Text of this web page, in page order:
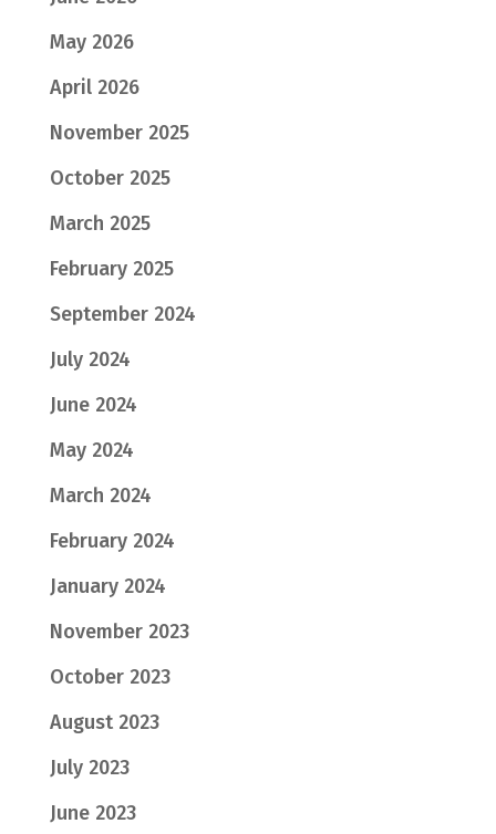
May 2026
April 2026
November 2025
October 2025
March 2025
February 2025
September 2024
July 2024
June 2024
May 2024
March 2024
February 2024
January 2024
November 2023
October 2023
August 2023
July 2023
June 2023